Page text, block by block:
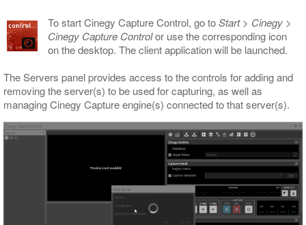
To start Cinegy Capture Control, go toStart > Cinegy >
Cinegy Capture Controlor use the corresponding icon
on the desktop. The client application will be launched.
The Servers panel provides access to the controls for adding and
removing the server(s) to be used for capturing, as well as
managing Cinegy Capture engine(s) connected to that server(s).